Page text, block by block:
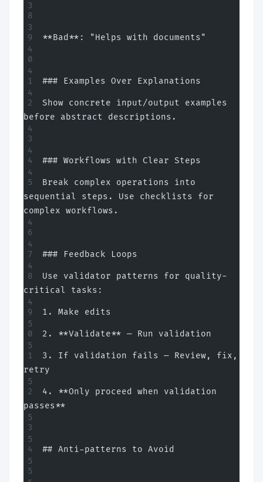
**Bad**: "Helps with documents"
### Examples Over Explanations
Show concrete input/output examples
before abstract descriptions.
### Workflows with Clear Steps
Break complex operations into
sequential steps. Use checklists for
complex workflows.
### Feedback Loops
Use validator patterns for quality-
critical tasks:
1. Make edits
2. **Validate** — Run validation
3. If validation fails — Review, fix,
retry
4. **Only proceed when validation
passes**
## Anti-patterns to Avoid